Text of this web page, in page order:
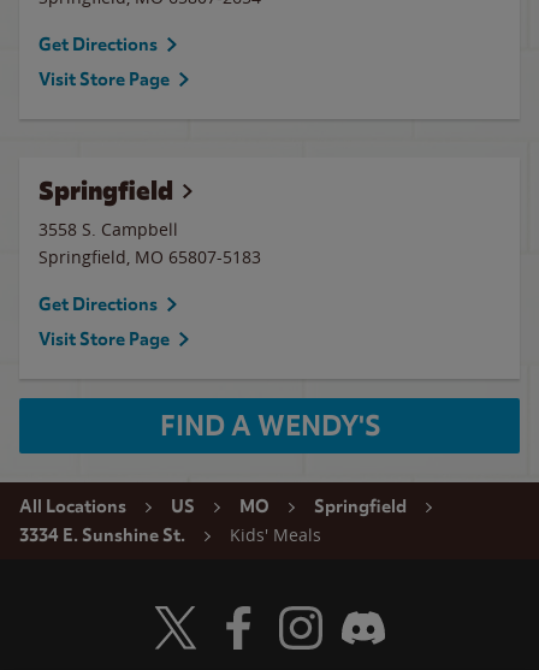
Get Directions
Visit Store Page
Springfield
3558 S. Campbell
Springfield, MO 65807-5183
Get Directions
Visit Store Page
FIND A WENDY'S
All Locations US MO
Springfield
3334 E. Sunshine St.
Kids' Meals
Visit Wendy's Twitter
Visit Wendy's Facebook
Visit Wendy's Instagram
Visit Wendy's Discord